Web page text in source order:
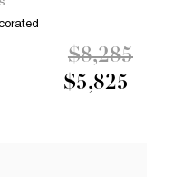
$5,825
Price
$8,285to